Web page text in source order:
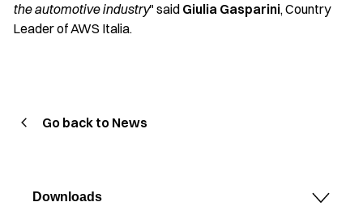
the automotive industry" said Giulia Gasparini, Country
Leader of AWS Italia.
Go back to News
Downloads